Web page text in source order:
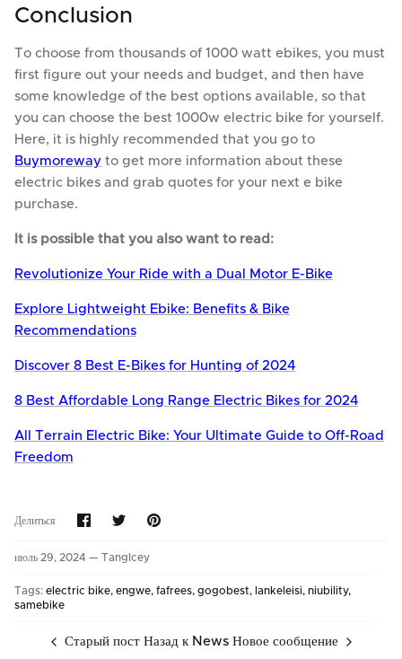
Conclusion
To choose from thousands of 1000 watt ebikes, you must
first figure out your needs and budget, and then have
some knowledge of the best options available, so that
you can choose the best 1000w electric bike for yourself.
Here, it is highly recommended that you go to
Buymoreway to get more information about these
electric bikes and grab quotes for your next e bike
purchase.
It is possible that you also want to read:
Revolutionize Your Ride with a Dual Motor E-Bike
Explore Lightweight Ebike: Benefits & Bike
Recommendations
Discover 8 Best E-Bikes for Hunting of 2024
8 Best Affordable Long Range Electric Bikes for 2024
All Terrain Electric Bike: Your Ultimate Guide to Off-Road
Freedom
Делиться
ShareSharePin
июль 29, 2024 — TangIcey
Tags: electric bike engwe fafrees gogobest lankeleisi niubility
samebike
Старый пост Назад к News Новое сообщение